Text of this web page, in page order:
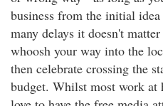
business from the initial
many delays it doesn't
whoosh your way into the
then celebrate crossing the
budget. Whilst most work at